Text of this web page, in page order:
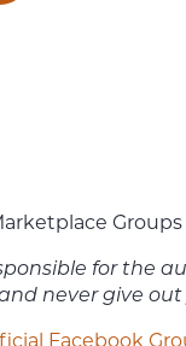
Groups
for the
never give